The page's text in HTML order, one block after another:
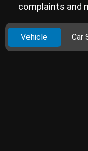
complaints and
Vehicle Car